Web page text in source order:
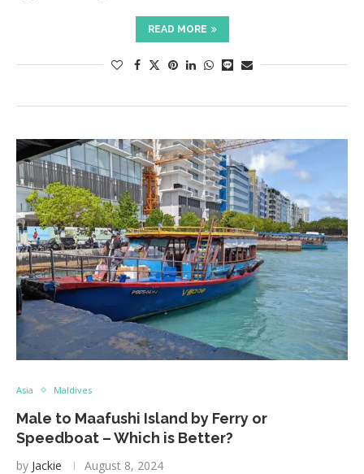
READ MORE
Asia Maldives
Male to Maafushi Island by Ferry or
Speedboat – Which is Better?
by Jackie August 8, 2024